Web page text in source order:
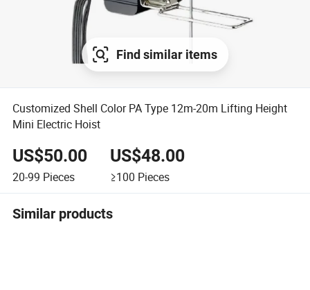
Find similar items
Customized Shell Color PA Type 12m-20m Lifting Height
Mini Electric Hoist
US$50.00
20-99 Pieces
US$48.00
≥100 Pieces
Similar products